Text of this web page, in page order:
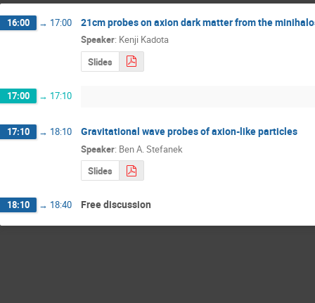
16:00 → 17:00 21cm probes on axion dark matter from the
Speaker: Kenji Kadota
Slides
17:00 → 17:10
17:10 → 18:10 Gravitational wave probes of axion-like particles
Speaker: Ben A. Stefanek
Slides
18:10 → 18:40 Free discussion